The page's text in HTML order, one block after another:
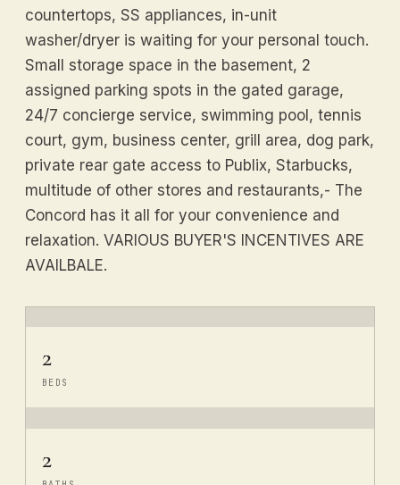
countertops, SS appliances, in-unit
washer/dryer is waiting for your personal touch.
Small storage space in the basement, 2
assigned parking spots in the gated garage,
24/7 concierge service, swimming pool, tennis
court, gym, business center, grill area, dog park,
private rear gate access to Publix, Starbucks,
multitude of other stores and restaurants,- The
Concord has it all for your convenience and
relaxation. VARIOUS BUYER'S INCENTIVES ARE
AVAILBALE.
2
BEDS
2